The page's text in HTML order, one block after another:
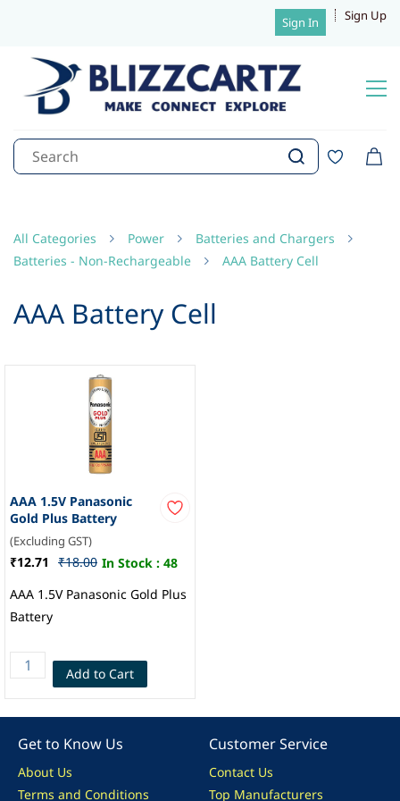
Sign In Sign Up
All Categories Power
Batteries and Chargers
Batteries - Non-Rechargeable
AAA Battery Cell
AAA Battery Cell
AAA 1.5V Panasonic
Gold Plus Battery
(Excluding GST)
₹12.71 ₹18.00 In Stock : 48
AAA 1.5V Panasonic Gold Plus
Battery
Add to Cart
Get to Know Us
About Us
Terms and Conditions
Customer Service
Contact Us
Top Manufacturers